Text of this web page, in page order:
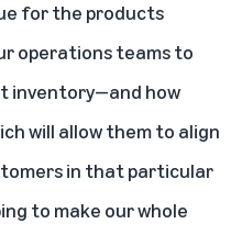
for the products
operations teams to
inventory—and how
will allow them to align
in that particular
to make our whole